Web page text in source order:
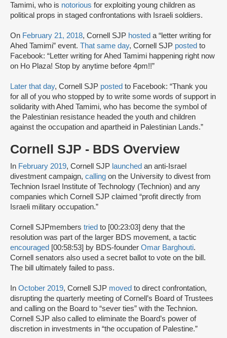
Tamimi, who is notorious for exploiting young children as
political props in staged confrontations with Israeli soldiers.
On February 21, 2018, Cornell SJP hosted a “letter writing for
Ahed Tamimi” event. That same day, Cornell SJP posted to
Facebook: “Letter writing for Ahed Tamimi happening right now
on Ho Plaza! Stop by anytime before 4pm!!”
Later that day, Cornell SJP posted to Facebook: “Thank you
for all of you who stopped by to write some words of support in
solidarity with Ahed Tamimi, who has become the symbol of
the Palestinian resistance headed the youth and children
against the occupation and apartheid in Palestinian Lands.”
Cornell SJP - BDS Overview
In February 2019, Cornell SJP launched an anti-Israel
divestment campaign, calling on the University to divest from
Technion Israel Institute of Technology (Technion) and any
companies which Cornell SJP claimed “profit directly from
Israeli military occupation.”
Cornell SJPmembers tried to [00:23:03] deny that the
resolution was part of the larger BDS movement, a tactic
encouraged [00:58:53] by BDS-founder Omar Barghouti.
Cornell senators also used a secret ballot to vote on the bill.
The bill ultimately failed to pass.
In October 2019, Cornell SJP moved to direct confrontation,
disrupting the quarterly meeting of Cornell’s Board of Trustees
and calling on the Board to “sever ties” with the Technion.
Cornell SJP also called to eliminate the Board’s power of
discretion in investments in “the occupation of Palestine.”